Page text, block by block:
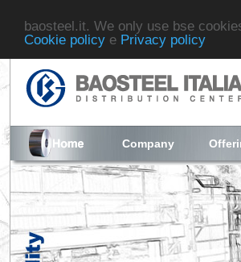
baosteel.it. We only use bse
Cookie policy e Privacy policy
Company